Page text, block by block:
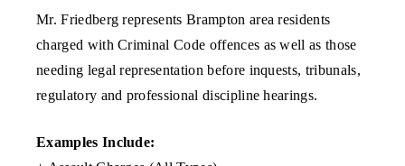
Mr. Friedberg represents Brampton area residents
charged with Criminal Code offences as well as those
needing legal representation before inquests, tribunals,
regulatory and professional discipline hearings.
Examples Include: